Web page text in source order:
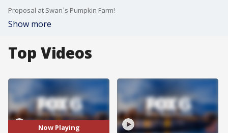
Proposal at Swan`s Pumpkin Farm!
Show more
Top Videos
Now Playing